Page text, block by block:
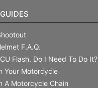
F.A.Q.
Flash. Do I Need To Do It?
Your Motorcycle
A Motorcycle Chain